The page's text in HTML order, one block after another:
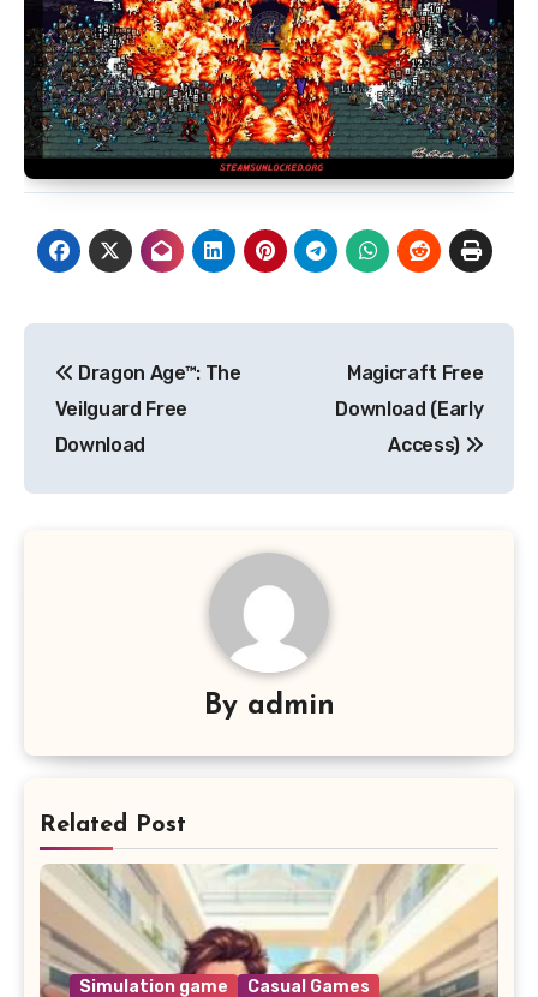
navigation
Dragon Age™: The
Veilguard Free
Download
Magicraft Free
Download (Early
Access)
By admin
Related Post
Simulation game Casual Games